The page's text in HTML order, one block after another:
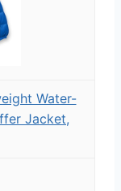
Water-
Jacket,